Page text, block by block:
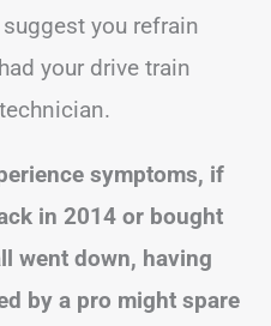
you refrain
your drive train
symptoms, if
in 2014 or bought
went down, having
by a pro might spare